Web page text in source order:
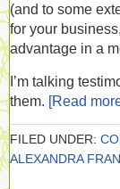
(and to some
for your
advantage in a
I’m talking
them. [Read
FILED UNDER:
ALEXANDRA